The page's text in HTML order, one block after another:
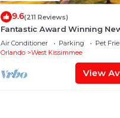
9.6(211 Reviews)
Fantastic Award Winning
Renovated Condo 4 miles to
Air Conditioner Parking
Pet
Orlando
West Kissimmee
View